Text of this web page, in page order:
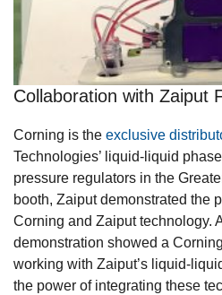
Collaboration with Zaiput
Corning is the exclusive
Technologies’ liquid-liquid
pressure regulators in the
booth, Zaiput demonstrated the
Corning and Zaiput technology.
demonstration showed a
working with Zaiput’s liquid-
the power of integrating these